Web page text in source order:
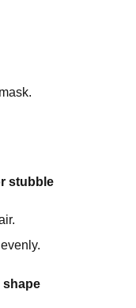
stubble
shape